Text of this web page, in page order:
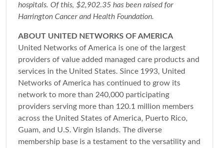
hospitals. Of this, $2,902.35 has been raised for
Harrington Cancer and Health Foundation.
ABOUT UNITED NETWORKS OF AMERICA
United Networks of America is one of the largest
providers of value added managed care products and
services in the United States. Since 1993, United
Networks of America has continued to grow its
network to more than 240,000 participating
providers serving more than 120.1 million members
across the United States of America, Puerto Rico,
Guam, and U.S. Virgin Islands. The diverse
membership base is a testament to the versatility and